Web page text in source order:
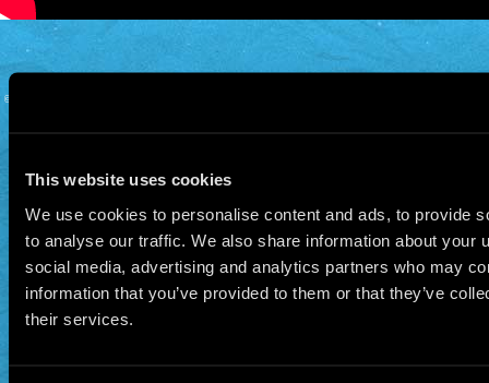
This website uses cookies
We use cookies to personalise content and ads, to provide
to analyse our traffic. We also share information about your
social media, advertising and analytics partners who may
information that you’ve provided to them or that they’ve
their services.
© 2026 Manu Chao.net • Tous droits réservés •